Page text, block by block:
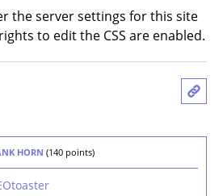
the server settings for this site
to edit the CSS are enabled.
HORN (140 points)